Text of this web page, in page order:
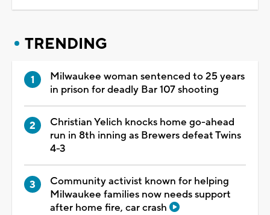
TRENDING
Milwaukee woman sentenced to 25 years
in prison for deadly Bar 107 shooting
Christian Yelich knocks home go-ahead
run in 8th inning as Brewers defeat Twins
4-3
Community activist known for helping
Milwaukee families now needs support
after home fire, car crash